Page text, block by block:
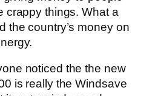
crappy things. What a
the country’s money on
noticed the the new
is really the Windsave